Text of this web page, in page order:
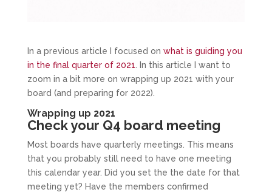
In a previous article I focused on what is guiding you
in the final quarter of 2021. In this article I want to
zoom in a bit more on wrapping up 2021 with your
board (and preparing for 2022).
Wrapping up 2021
Check your Q4 board meeting
Most boards have quarterly meetings. This means
that you probably still need to have one meeting
this calendar year. Did you set the the date for that
meeting yet? Have the members confirmed